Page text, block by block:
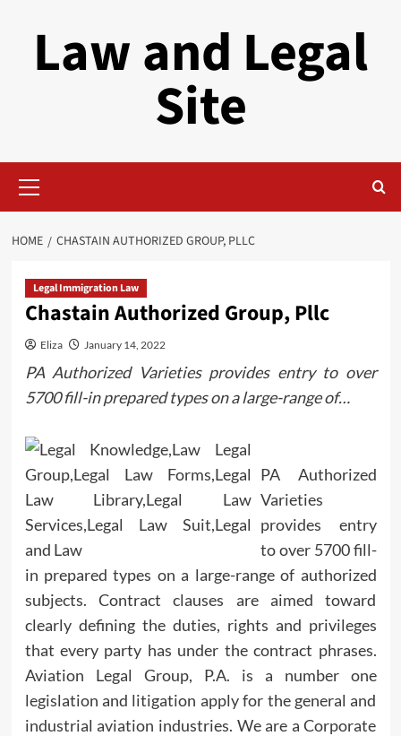
Law and Legal
Site
Menu
HOME CHASTAIN AUTHORIZED GROUP, PLLC
Legal Immigration Law
Chastain Authorized Group, Pllc
Eliza January 14, 2022
PA Authorized Varieties provides entry to over
5700 fill-in prepared types on a large-range of…
PA Authorized
Varieties
provides entry
to over 5700 fill-
in prepared types on a large-range of authorized
subjects. Contract clauses are aimed toward
clearly defining the duties, rights and privileges
that every party has under the contract phrases.
Aviation Legal Group, P.A. is a number one
legislation and litigation apply for the general and
industrial aviation industries. We are a Corporate